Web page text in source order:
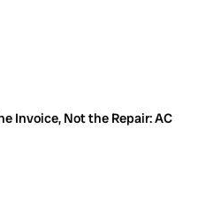
Invoice, Not the Repair: AC